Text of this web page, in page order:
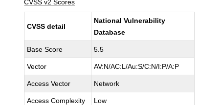
CVSS v2 Scores
CVSS detail
National Vulnerability
Database
Base Score 5.5
Vector AV:N/AC:L/Au:S/C:N/I:P/A:P
Access Vector Network
Access Complexity Low